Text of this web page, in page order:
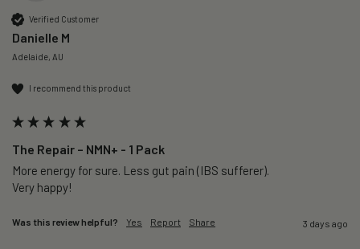
Verified Customer
Danielle M
Adelaide, AU
I recommend this product
The Repair – NMN+ - 1 Pack
More energy for sure. Less gut pain (IBS sufferer).
Very happy!
Was this review helpful? Yes Report Share 3 days ago